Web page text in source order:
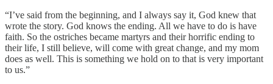
“I’ve said from the beginning, and I always say it, God knew that
wrote the story. God knows the ending. All we have to do is have
faith. So the ostriches became martyrs and their horrific ending to
their life, I still believe, will come with great change, and my mom
does as well. This is something we hold on to that is very important
to us.”